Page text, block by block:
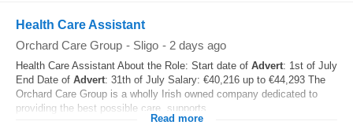
Health Care Assistant
Orchard Care Group - Sligo - 2 days ago
Health Care Assistant About the Role: Start date of Advert: 1st of July
End Date of Advert: 31th of July Salary: €40,216 up to €44,293 The
Orchard Care Group is a wholly Irish owned company dedicated to
providing the best possible care, supports...
Read more